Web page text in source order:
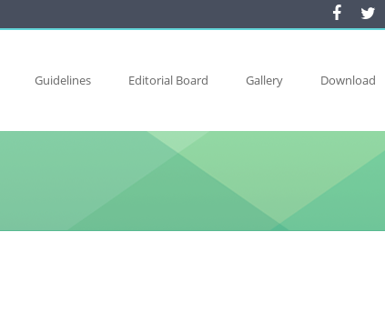
Guidelines Editorial Board Gallery Download